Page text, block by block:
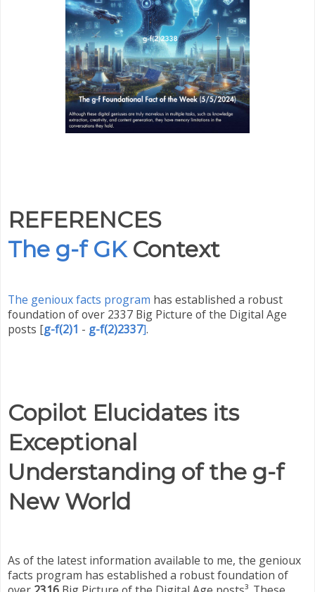
REFERENCES
The g-f GK Context
The genioux facts program has established a robust
foundation of over 2337 Big Picture of the Digital Age
posts [g-f(2)1 - g-f(2)2337].
Copilot Elucidates its
Exceptional
Understanding of the g-f
New World
As of the latest information available to me, the genioux
facts program has established a robust foundation of